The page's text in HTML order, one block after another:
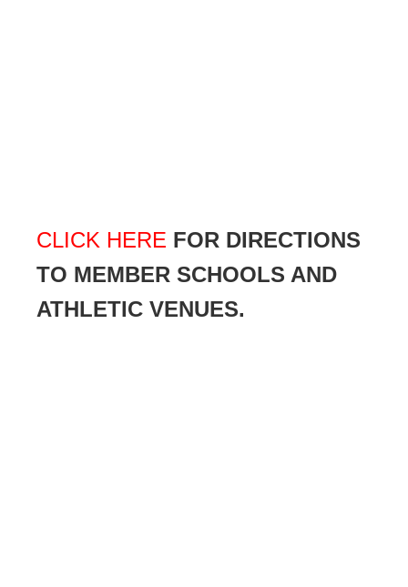
CLICK HERE FOR DIRECTIONS
TO MEMBER SCHOOLS AND
ATHLETIC VENUES.